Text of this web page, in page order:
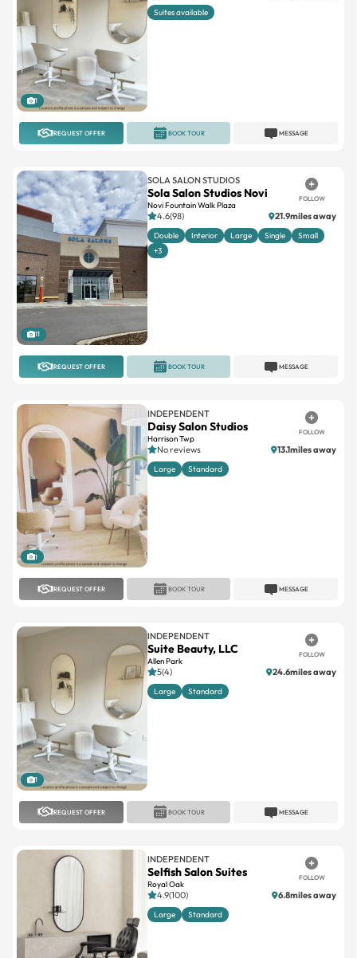
1
Suites available
REQUEST OFFER MESSAGE
BOOK TOUR
11
SOLA SALON STUDIOS
Sola Salon Studios Novi
Novi Fountain Walk Plaza
FOLLOW
4.6(98) 21.9miles away
Double Interior Large Single
Small
+3
REQUEST OFFER MESSAGE
BOOK TOUR
1
INDEPENDENT
Daisy Salon Studios
Harrison Twp
FOLLOW
No reviews 13.1miles away
Large Standard
REQUEST OFFER MESSAGE
BOOK TOUR
1
INDEPENDENT
Suite Beauty, LLC
Allen Park
FOLLOW
5(4) 24.6miles away
Large Standard
REQUEST OFFER MESSAGE
BOOK TOUR
INDEPENDENT
Selfish Salon Suites
Royal Oak
FOLLOW
4.9(100) 6.8miles away
Large Standard